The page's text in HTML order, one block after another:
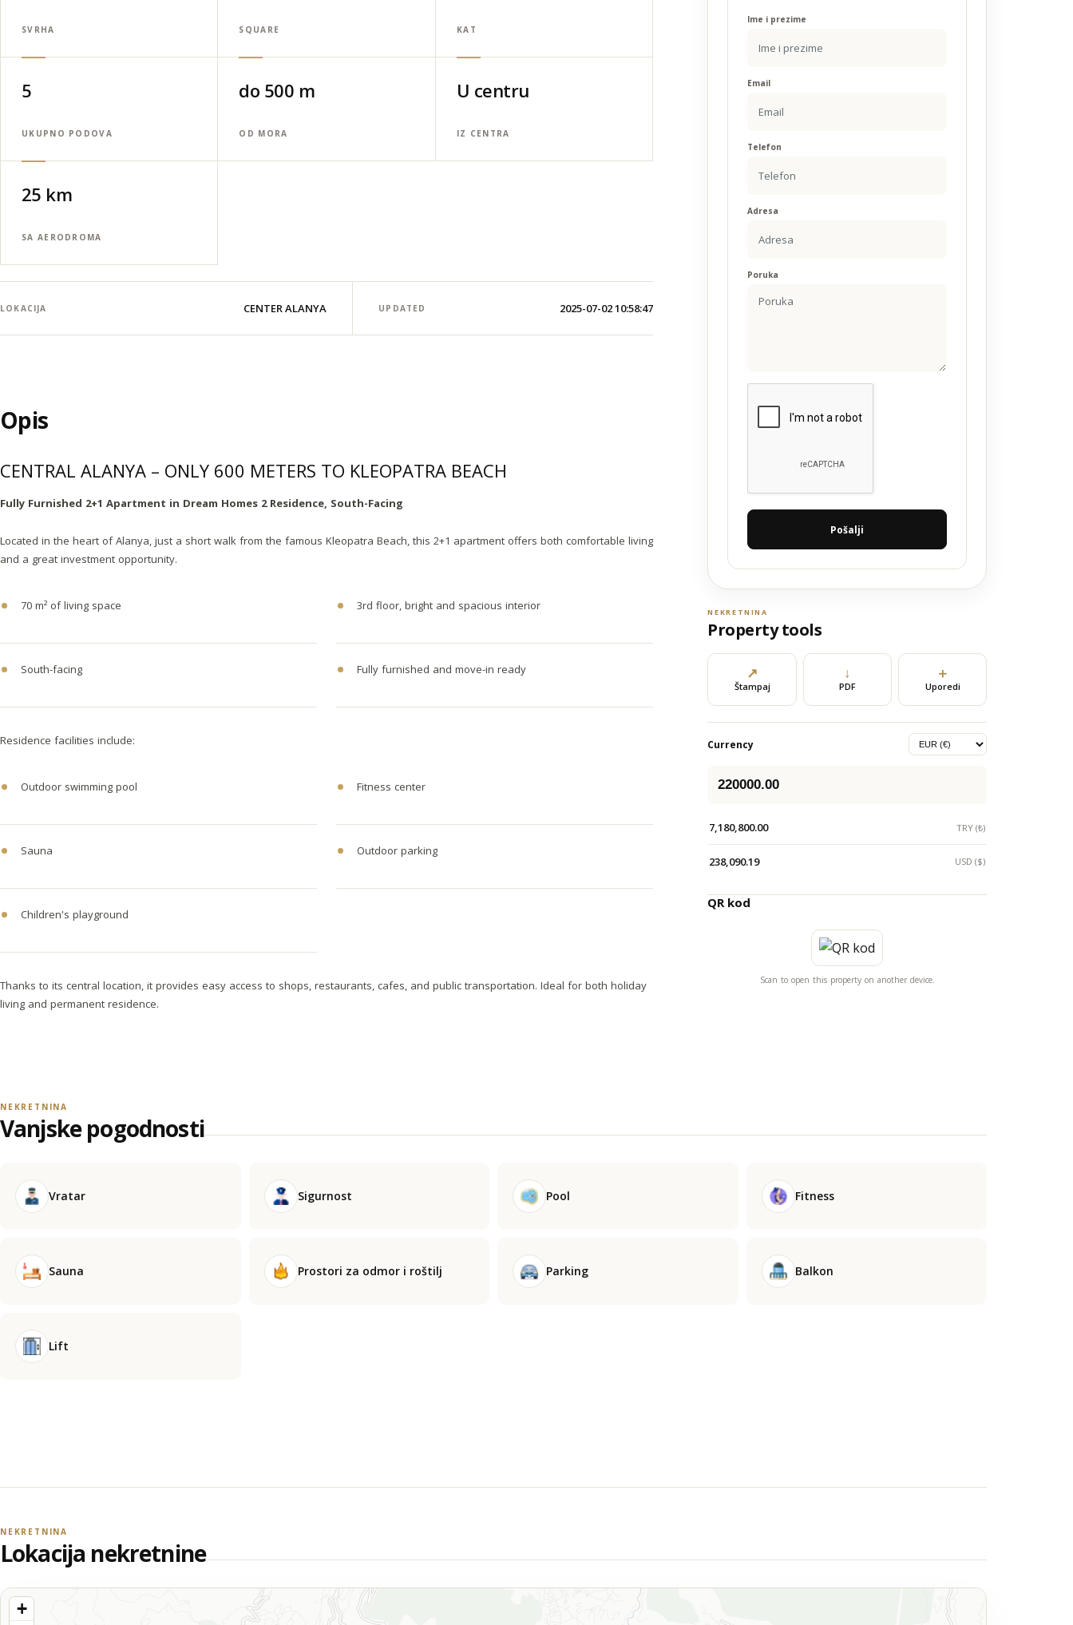
SVRHA SQUARE KAT
5
UKUPNO PODOVA
do 500 m
OD MORA
U centru
IZ CENTRA
25 km
SA AERODROMA
LOKACIJA CENTER ALANYA UPDATED 2025-07-02 10:58:47
Opis
CENTRAL ALANYA – ONLY 600 METERS TO KLEOPATRA BEACH
Fully Furnished 2+1 Apartment in Dream Homes 2 Residence, South-Facing
Located in the heart of Alanya, just a short walk from the famous Kleopatra Beach, this 2+1 apartment offers both comfortable living
and a great investment opportunity.
70 m² of living space 3rd floor, bright and spacious interior
South-facing Fully furnished and move-in ready
Residence facilities include:
Outdoor swimming pool Fitness center
Sauna Outdoor parking
Children's playground
Thanks to its central location, it provides easy access to shops, restaurants, cafes, and public transportation. Ideal for both holiday
living and permanent residence.
Ime i prezime
Email
Telefon
Adresa
Poruka
Pošalji
NEKRETNINA
Property tools
↗
Štampaj
↓
PDF
＋
Uporedi
Currency
7,180,800.00 TRY (₺)
238,090.19 USD ($)
QR kod
Scan to open this property on another device.
NEKRETNINA
Vanjske pogodnosti
Vratar Sigurnost Pool Fitness
Sauna Prostori za odmor i roštilj Parking Balkon
Lift
NEKRETNINA
Lokacija nekretnine
+